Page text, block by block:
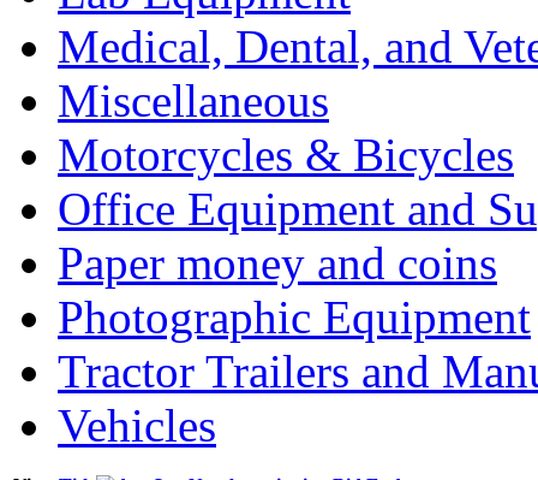
Medical, Dental, and
Miscellaneous
Motorcycles & Bicycles
Office Equipment and
Paper money and coins
Photographic Equipment
Tractor Trailers and
Vehicles